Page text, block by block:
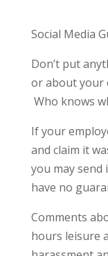
Social Media
Don’t put
or about your
Who knows
If your
and claim it
you may
have no
Comments
hours leisure